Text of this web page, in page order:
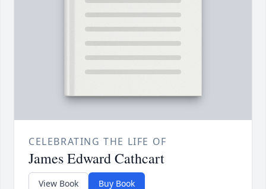
CELEBRATING THE LIFE OF
James Edward Cathcart
View Book Buy Book